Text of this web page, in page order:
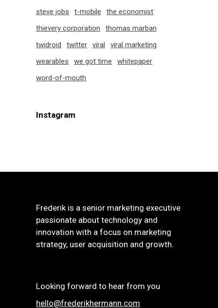
steve jobs
t-mobile
the economist
thievery corporation
thomas marban
twidroid
twitter viral
viral marketing
wearables
we got time
whitepaper
word-of-mouth
Instagram
Frederik is a senior marketing executive
passionate about technology and
innovation with a focus on marketing
strategy, user acquisition and growth.
Looking forward to hear from you
hello@frederikhermann.com